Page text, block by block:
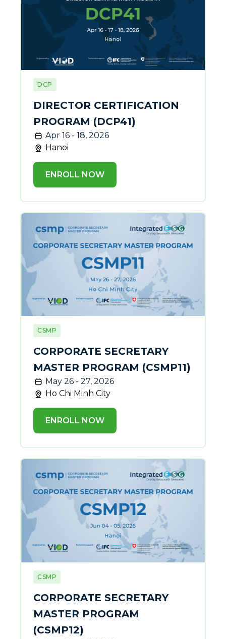
DCP
DIRECTOR CERTIFICATION
PROGRAM (DCP41)
Apr 16 - 18, 2026
Hanoi
ENROLL NOW
CSMP
CORPORATE SECRETARY
MASTER PROGRAM (CSMP11)
May 26 - 27, 2026
Ho Chi Minh City
ENROLL NOW
CSMP
CORPORATE SECRETARY
MASTER PROGRAM
(CSMP12)